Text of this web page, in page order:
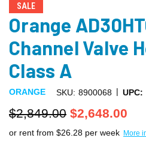
SALE
Orange
Channel Valve
Class A
ORANGE SKU: 8900068 | UPC:
$2,849.00 $2,648.00
or rent from $26.28 per week More